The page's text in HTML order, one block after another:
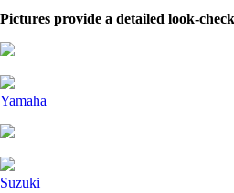
Pictures provide a detailed look-
Yamaha
Suzuki